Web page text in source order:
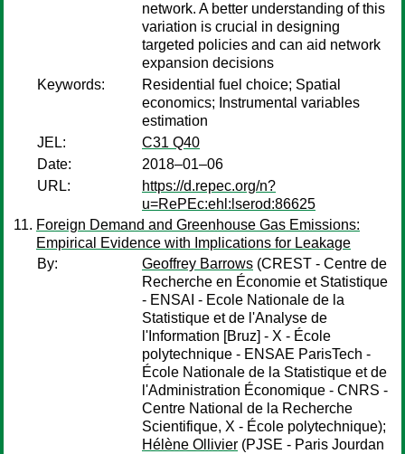
network. A better understanding of this
variation is crucial in designing
targeted policies and can aid network
expansion decisions
Keywords:
Residential fuel choice; Spatial
economics; Instrumental variables
estimation
JEL:
C31 Q40
Date:
2018–01–06
URL:
https://d.repec.org/n?
u=RePEc:ehl:lserod:86625
Foreign Demand and Greenhouse Gas Emissions:
Empirical Evidence with Implications for Leakage
By:
Geoffrey Barrows (CREST - Centre de
Recherche en Économie et Statistique
- ENSAI - Ecole Nationale de la
Statistique et de l'Analyse de
l'Information [Bruz] - X - École
polytechnique - ENSAE ParisTech -
École Nationale de la Statistique et de
l'Administration Économique - CNRS -
Centre National de la Recherche
Scientifique, X - École polytechnique);
Hélène Ollivier (PJSE - Paris Jourdan